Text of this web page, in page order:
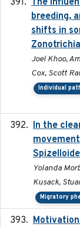
The
breeding,
shifts in
Joel Khoo,
Cox, Scott
Individual
In the
Yolanda
Kusack,
Migratory